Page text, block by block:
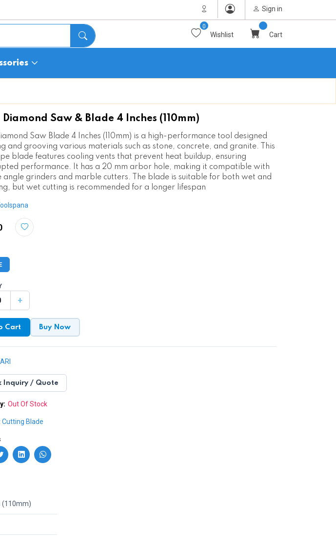
Sign in
Wishlist
0
Cart
Diamond Saw & Blade 4 Inches (110mm)
Saw Blade 4 Inches (110mm) is a high-performance tool designed
and grooving various materials such as stone, concrete, and granite. This
blade features cooling vents that prevent heat buildup, ensuring
performance. It has a 20 mm arbor hole, making it compatible with
angle grinders and marble cutters. The blade is suitable for both wet and
but wet cutting is recommended for a longer lifespan
+
Cart Buy Now
Inquiry / Quote
Out Of Stock
Cutting Blade
(110mm)